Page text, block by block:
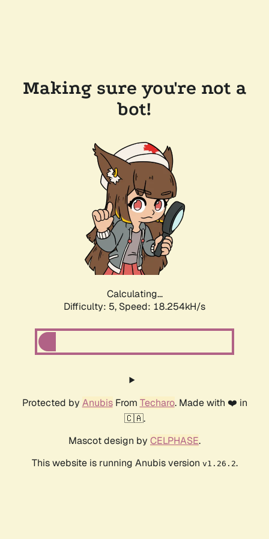
Making sure you're not a
bot!
Calculating...
Difficulty: 5, Speed: 18.254kH/s
Protected by AnubisFrom Techaro. Made with ❤️ in
🇨🇦.
Mascot design by CELPHASE.
This website is running Anubis version v1.26.2.